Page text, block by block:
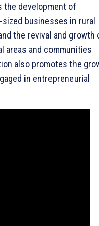
the development of
businesses in rural
the revival and growth
areas and communities
also promotes the
in entrepreneurial